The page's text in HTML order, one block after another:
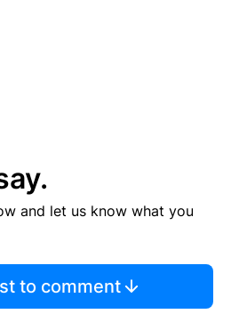
and let us know what you
to comment